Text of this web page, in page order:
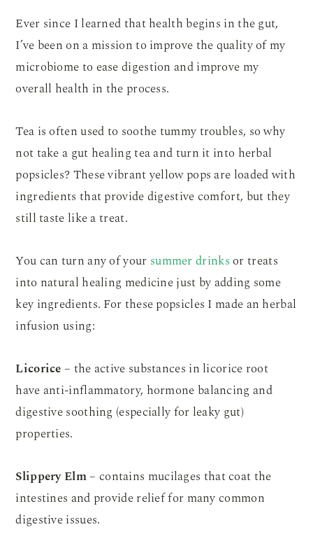
Ever since I learned that health begins in the gut,
I’ve been on a mission to improve the quality of my
microbiome to ease digestion and improve my
overall health in the process.
Tea is often used to soothe tummy troubles, so why
not take a gut healing tea and turn it into herbal
popsicles? These vibrant yellow pops are loaded with
ingredients that provide digestive comfort, but they
still taste like a treat.
You can turn any of your summer drinksor treats
into natural healing medicine just by adding some
key ingredients. For these popsicles I made an herbal
infusion using:
Licorice– the active substances in licorice root
have anti-inflammatory, hormone balancing and
digestive soothing (especially for leaky gut)
properties.
Slippery Elm– contains mucilages that coat the
intestines and provide relief for many common
digestive issues.